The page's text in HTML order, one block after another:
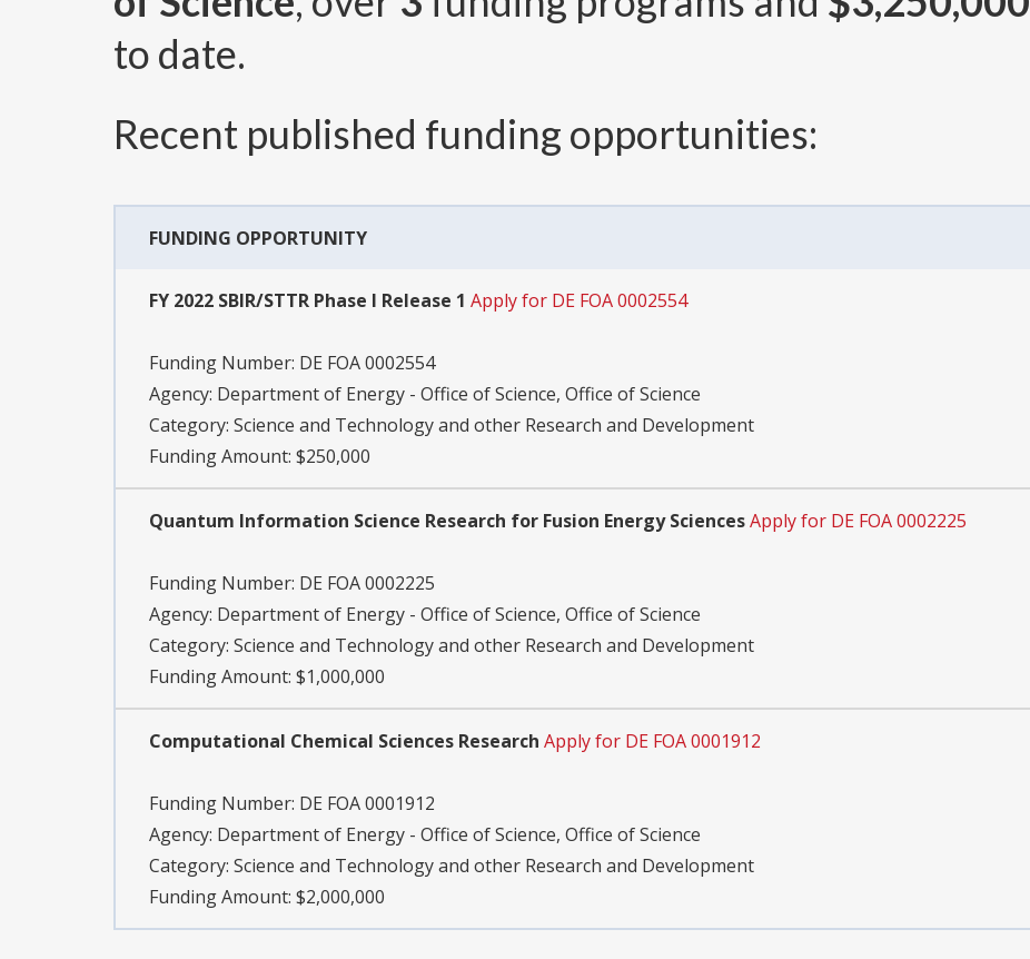
to date.
Recent published funding opportunities:
FUNDING OPPORTUNITY
FY 2022 SBIR/STTR Phase I Release 1 Apply for DE FOA 0002554
Funding Number: DE FOA 0002554
Agency: Department of Energy - Office of Science, Office of Science
Category: Science and Technology and other Research and Development
Funding Amount: $250,000
Quantum Information Science Research for Fusion Energy SciencesApply for DE FOA 0002225
Funding Number: DE FOA 0002225
Agency: Department of Energy - Office of Science, Office of Science
Category: Science and Technology and other Research and Development
Funding Amount: $1,000,000
Computational Chemical Sciences Research Apply for DE FOA 0001912
Funding Number: DE FOA 0001912
Agency: Department of Energy - Office of Science, Office of Science
Category: Science and Technology and other Research and Development
Funding Amount: $2,000,000